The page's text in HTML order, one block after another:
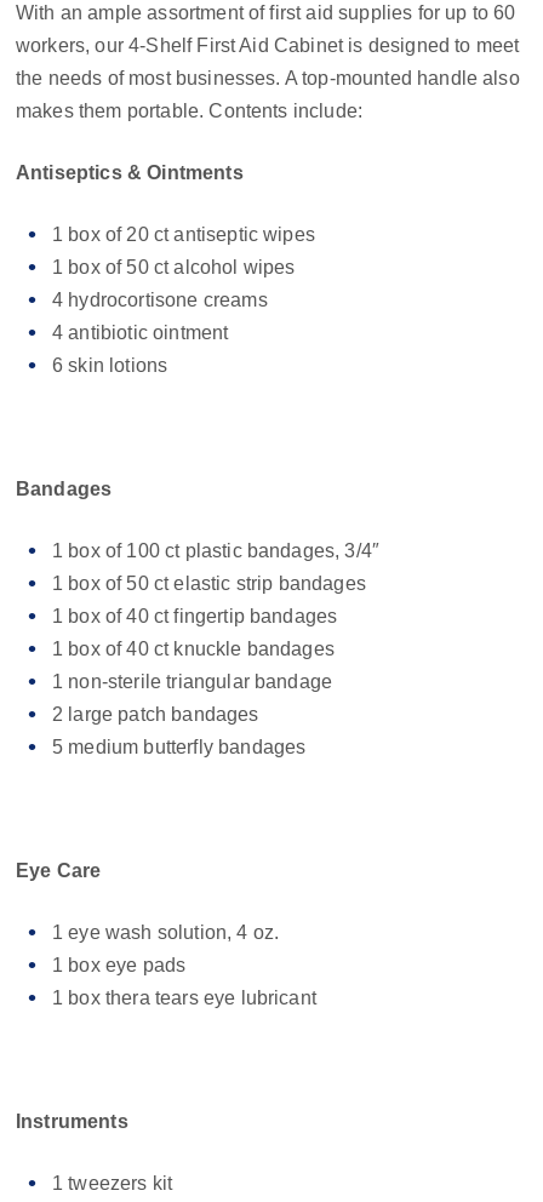
With an ample assortment of first aid supplies for up to 60
workers, our 4-Shelf First Aid Cabinet is designed to meet
the needs of most businesses. A top-mounted handle also
makes them portable. Contents include:
Antiseptics & Ointments
1 box of 20 ct antiseptic wipes
1 box of 50 ct alcohol wipes
4 hydrocortisone creams
4 antibiotic ointment
6 skin lotions
Bandages
1 box of 100 ct plastic bandages, 3/4″
1 box of 50 ct elastic strip bandages
1 box of 40 ct fingertip bandages
1 box of 40 ct knuckle bandages
1 non-sterile triangular bandage
2 large patch bandages
5 medium butterfly bandages
Eye Care
1 eye wash solution, 4 oz.
1 box eye pads
1 box thera tears eye lubricant
Instruments
1 tweezers kit